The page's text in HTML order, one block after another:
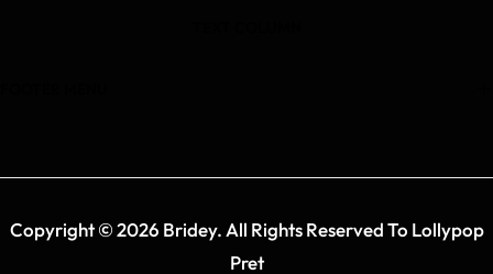
Copyright © 2026 Bridey. All Rights Reserved To Lollypop
Pret